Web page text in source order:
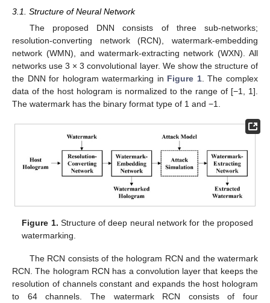
3.1. Structure of Neural Network
The proposed DNN consists of three sub-networks;
resolution-converting network (RCN), watermark-embedding
network (WMN), and watermark-extracting network (WXN). All
networks use 3 × 3 convolutional layer. We show the structure of
the DNN for hologram watermarking in Figure 1. The complex
data of the host hologram is normalized to the range of [−1, 1].
The watermark has the binary format type of 1 and −1.
Figure 1. Structure of deep neural network for the proposed
watermarking.
The RCN consists of the hologram RCN and the watermark
RCN. The hologram RCN has a convolution layer that keeps the
resolution of channels constant and expands the host hologram
to 64 channels. The watermark RCN consists of four